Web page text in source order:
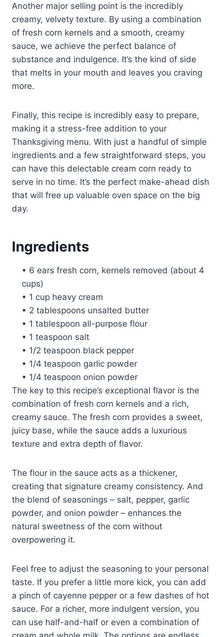
Another major selling point is the incredibly
creamy, velvety texture. By using a combination
of fresh corn kernels and a smooth, creamy
sauce, we achieve the perfect balance of
substance and indulgence. It’s the kind of side
that melts in your mouth and leaves you craving
more.
Finally, this recipe is incredibly easy to prepare,
making it a stress-free addition to your
Thanksgiving menu. With just a handful of simple
ingredients and a few straightforward steps, you
can have this delectable cream corn ready to
serve in no time. It’s the perfect make-ahead dish
that will free up valuable oven space on the big
day.
Ingredients
• 6 ears fresh corn, kernels removed (about 4
cups)
• 1 cup heavy cream
• 2 tablespoons unsalted butter
• 1 tablespoon all-purpose flour
• 1 teaspoon salt
• 1/2 teaspoon black pepper
• 1/4 teaspoon garlic powder
• 1/4 teaspoon onion powder
The key to this recipe’s exceptional flavor is the
combination of fresh corn kernels and a rich,
creamy sauce. The fresh corn provides a sweet,
juicy base, while the sauce adds a luxurious
texture and extra depth of flavor.
The flour in the sauce acts as a thickener,
creating that signature creamy consistency. And
the blend of seasonings – salt, pepper, garlic
powder, and onion powder – enhances the
natural sweetness of the corn without
overpowering it.
Feel free to adjust the seasoning to your personal
taste. If you prefer a little more kick, you can add
a pinch of cayenne pepper or a few dashes of hot
sauce. For a richer, more indulgent version, you
can use half-and-half or even a combination of